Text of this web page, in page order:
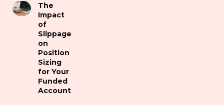
The
Impact
of
Slippage
on
Position
Sizing
for Your
Funded
Account